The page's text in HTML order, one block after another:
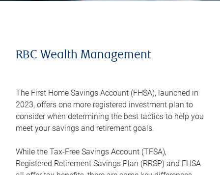
RBC Wealth Management
The First Home Savings Account (FHSA), launched in
2023, offers one more registered investment plan to
consider when determining the best tactics to help you
meet your savings and retirement goals.
While the Tax-Free Savings Account (TFSA),
Registered Retirement Savings Plan (RRSP) and FHSA